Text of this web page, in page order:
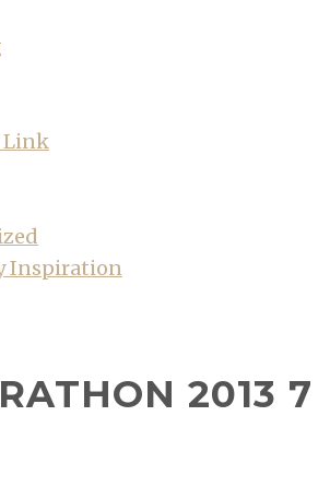
Link
Inspiration
2013 7